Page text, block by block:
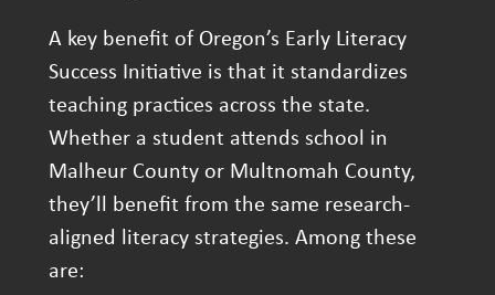
A key benefit of Oregon’s Early Literacy
Success Initiative is that it standardizes
teaching practices across the state.
Whether a student attends school in
Malheur County or Multnomah County,
they’ll benefit from the same research-
aligned literacy strategies. Among these
are: